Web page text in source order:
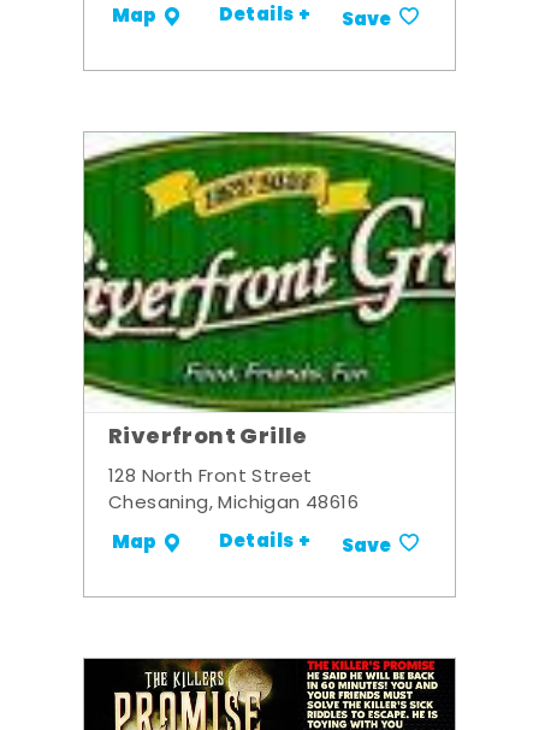
Map Details + Save
Riverfront Grille
128 North Front Street
Chesaning, Michigan 48616
Map Details + Save